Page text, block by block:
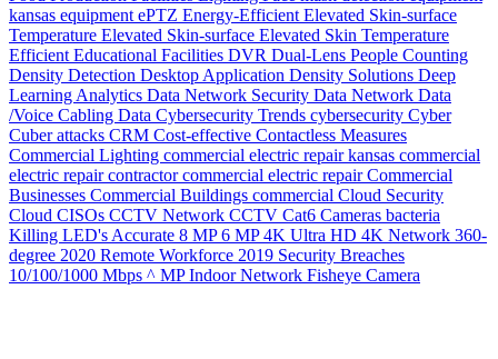
kansas equipment ePTZ Energy-Efficient Elevated Skin-surface
Temperature Elevated Skin-surface Elevated Skin Temperature
Efficient Educational Facilities DVR Dual-Lens People Counting
Density Detection Desktop Application Density Solutions Deep
Learning Analytics Data Network Security Data Network Data
/Voice Cabling Data Cybersecurity Trends cybersecurity Cyber
Cuber attacks CRM Cost-effective Contactless Measures
Commercial Lighting commercial electric repair kansas commercial
electric repair contractorcommercial electric repairCommercial
Businesses Commercial Buildings commercial Cloud Security
Cloud CISOs CCTV Network CCTV Cat6 Cameras bacteria
Killing LED's Accurate 8 MP6 MP4K Ultra HD 4K Network 360-
degree 2020 Remote Workforce 2019 Security Breaches
10/100/1000 Mbps ^ MP Indoor Network Fisheye Camera